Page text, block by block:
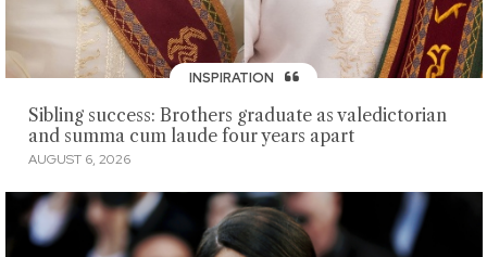
INSPIRATION
Sibling success: Brothers graduate as valedictorian
and summa cum laude four years apart
AUGUST 6, 2026